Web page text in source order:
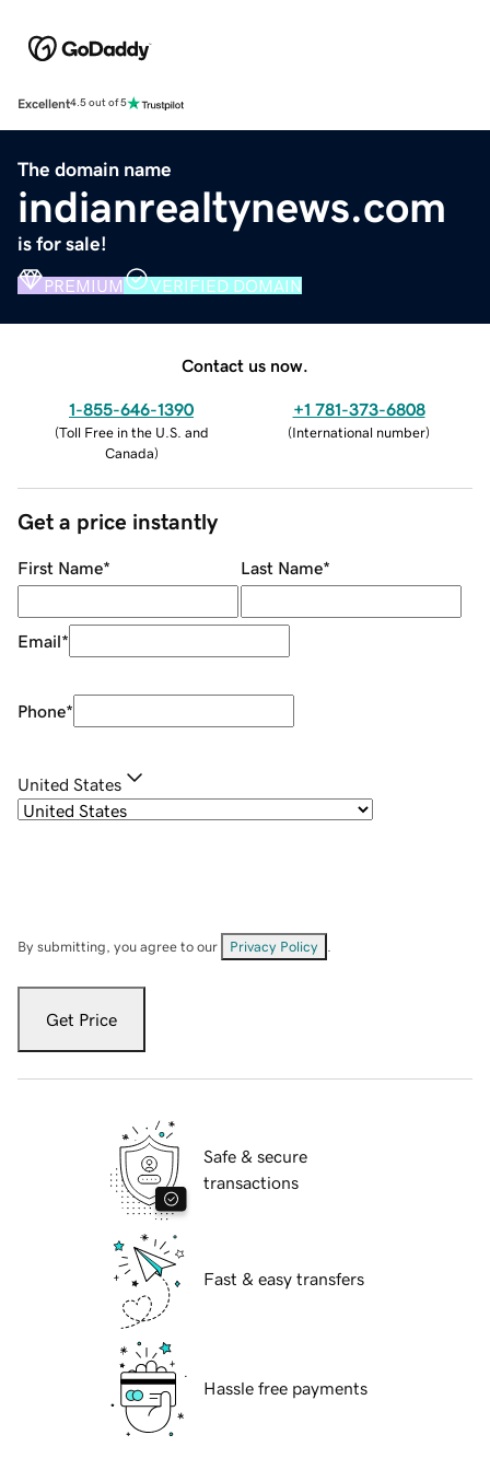
Excellent4.5 out of 5
The domain name
indianrealtynews.com
is for sale!
PREMIUM VERIFIED DOMAIN
Contact us now.
1-855-646-1390
(Toll Free in the U.S. and
Canada)
+1 781-373-6808
(International number)
Get a price instantly
First Name* Last Name*
Email*
Phone*
United States
By submitting, you agree to our Privacy Policy
Get Price
Safe & secure
transactions
Fast & easy transfers
Hassle free payments